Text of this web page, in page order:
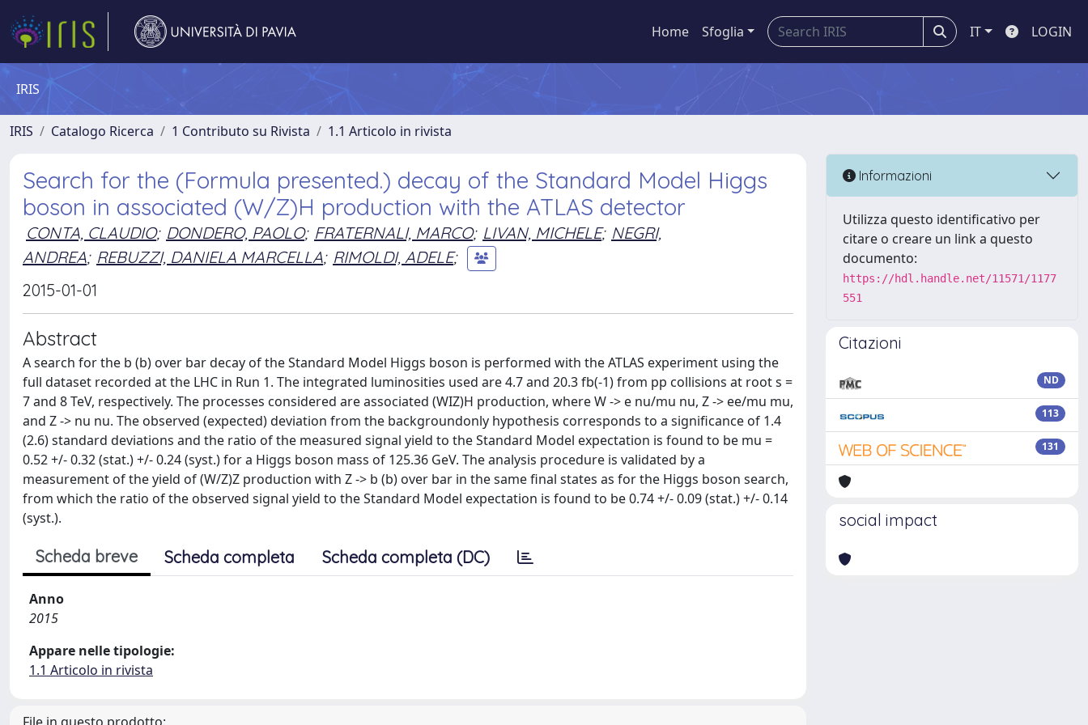
Home Sfoglia IT LOGIN
IRIS
IRIS Catalogo Ricerca 1 Contributo su Rivista 1.1 Articolo in rivista
Search for the (Formula presented.) decay of the Standard Model Higgs
boson in associated (W/Z)H production with the ATLAS detector
CONTA, CLAUDIO; DONDERO, PAOLO; FRATERNALI, MARCO; LIVAN, MICHELE; NEGRI,
ANDREA; REBUZZI, DANIELA MARCELLA; RIMOLDI, ADELE;
2015-01-01
Abstract
A search for the b (b) over bar decay of the Standard Model Higgs boson is performed with the ATLAS experiment using the
full dataset recorded at the LHC in Run 1. The integrated luminosities used are 4.7 and 20.3 fb(-1) from pp collisions at root s =
7 and 8 TeV, respectively. The processes considered are associated (WIZ)H production, where W -> e nu/mu nu, Z -> ee/mu mu,
and Z -> nu nu. The observed (expected) deviation from the backgroundonly hypothesis corresponds to a significance of 1.4
(2.6) standard deviations and the ratio of the measured signal yield to the Standard Model expectation is found to be mu =
0.52 +/- 0.32 (stat.) +/- 0.24 (syst.) for a Higgs boson mass of 125.36 GeV. The analysis procedure is validated by a
measurement of the yield of (W/Z)Z production with Z -> b (b) over bar in the same final states as for the Higgs boson search,
from which the ratio of the observed signal yield to the Standard Model expectation is found to be 0.74 +/- 0.09 (stat.) +/- 0.14
(syst.).
Scheda breve Scheda completa Scheda completa (DC)
Anno
2015
Appare nelle tipologie:
1.1 Articolo in rivista
Informazioni
Utilizza questo identificativo per
citare o creare un link a questo
documento:
https://hdl.handle.net/11571/1177
551
Citazioni
ND
113
131
social impact